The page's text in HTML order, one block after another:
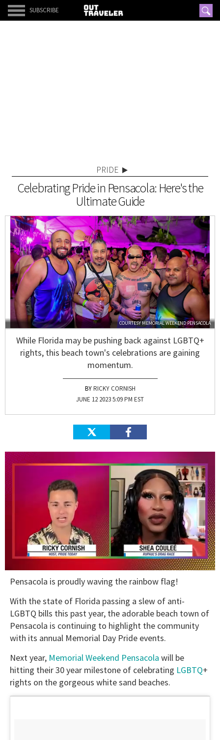
SUBSCRIBE
PRIDE
Celebrating Pride in Pensacola: Here's the
Ultimate Guide
COURTESY MEMORIAL WEEKEND PENSACOLA
While Florida may be pushing back against LGBTQ+
rights, this beach town's celebrations are gaining
momentum.
RICKY CORNISH
JUNE 12 2023 5:09 PM EST
minutes,
13
seconds
Pensacola is proudly waving the rainbow flag!
With the state of Florida passing a slew of anti-
LGBTQ bills this past year, the adorable beach town of
Pensacola is continuing to highlight the community
with its annual Memorial Day Pride events.
Next year, Memorial Weekend Pensacola will be
hitting their 30 year milestone of celebrating LGBTQ+
rights on the gorgeous white sand beaches.